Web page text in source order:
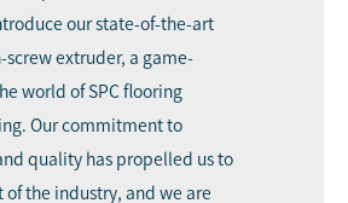
our state-of-the-art
extruder, a game-
world of SPC flooring
Our commitment to
quality has propelled us to
of the industry, and we are